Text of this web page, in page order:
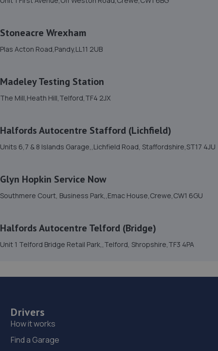
51 Isherwoods Way,Wem,Shrewsbury,SY4 5FA
13. GKR Performance LTD
11.3 miles away
14. North Shropshire Tyre Service
Whittington Road,Oswestry,Oswestry,SY11 1JE
12.1 miles away
16. E M HUGHES AUTO CENTRE
8 Welsh Walls,Oswestry,SY11 1AW
14.1 miles away
18. springhillservicestation
Stoneacre Wrexham
Plas Acton Road,Pandy,LL11 2UB
Madeley Testing Station
The Mill,Heath Hill,Telford,TF4 2JX
Halfords Autocentre Stafford (Lichfield)
Units 6,7 & 8 Islands Garage,,Lichfield Road, Staffordshire,ST17 4JU
Glyn Hopkin Service Now
Southmere Court, Business Park,,Emac House,Crewe,CW1 6GU
Halfords Autocentre Telford (Bridge)
Unit 1 Telford Bridge Retail Park,,Telford, Shropshire,TF3 4PA
Drivers
How it works
Find a Garage